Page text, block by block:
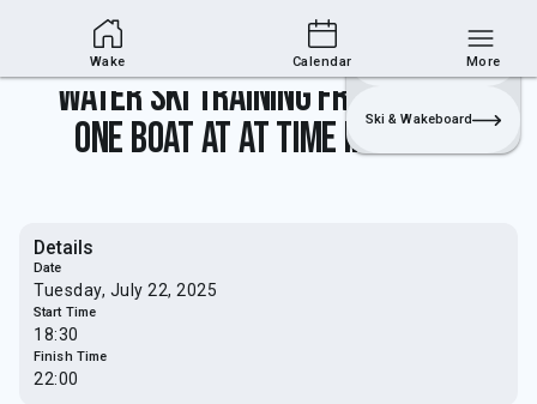
Login
Ski & Wakeboard
Water Ski Training from 5.30pm -
one boat at at time in use only
Details
Date
Tuesday, July 22, 2025
Start Time
18:30
Finish Time
22:00
Wake Calendar More